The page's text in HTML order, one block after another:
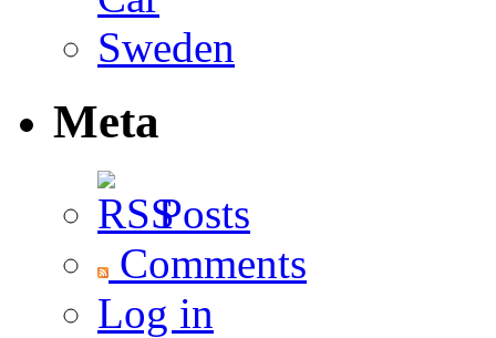
Meta
Posts
Comments
Log in